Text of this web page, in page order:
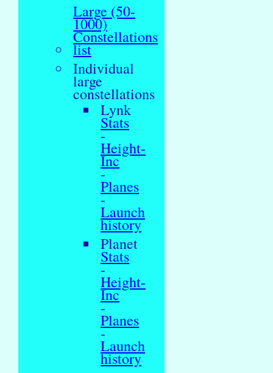
Large (50-
1000)
Constellations
list
Individual
large
constellations
Lynk
Stats
-
Height-
Inc
-
Planes
-
Launch
history
Planet
Stats
-
Height-
Inc
-
Planes
-
Launch
history